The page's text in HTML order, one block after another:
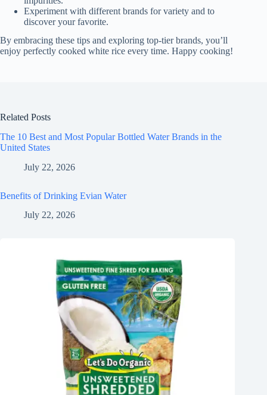
Experiment with different brands for variety and to
discover your favorite.
By embracing these tips and exploring top-tier brands, you’ll
enjoy perfectly cooked white rice every time. Happy cooking!
Related Posts
The 10 Best and Most Popular Bottled Water Brands in the
United States
July 22, 2026
Benefits of Drinking Evian Water
July 22, 2026